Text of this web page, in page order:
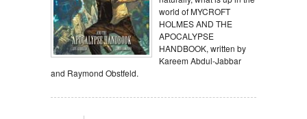
world of MYCROFT
HOLMES AND THE
APOCALYPSE
HANDBOOK, written by
Kareem Abdul-Jabbar
and Raymond Obstfeld.